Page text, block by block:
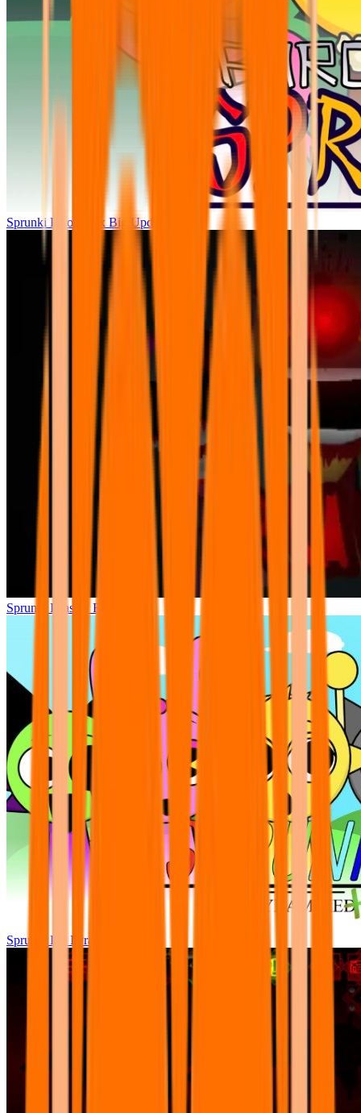
Sprunki Parodybox Big Update
Sprunki Phase 7 Remastered
Sprunki Pre Pyramixed Plus